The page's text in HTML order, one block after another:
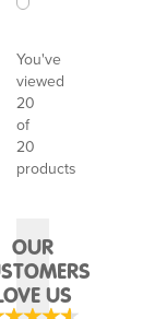
You've
viewed
20
of
20
products
OUR
US